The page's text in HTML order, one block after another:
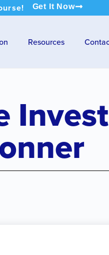
Get It Now
Resources